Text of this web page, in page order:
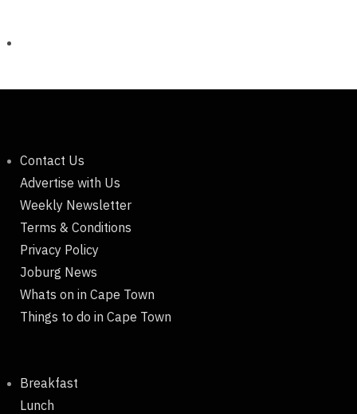
Contact Us
Advertise with Us
Weekly Newsletter
Terms & Conditions
Privacy Policy
Joburg News
Whats on in Cape Town
Things to do in Cape Town
Breakfast
Lunch